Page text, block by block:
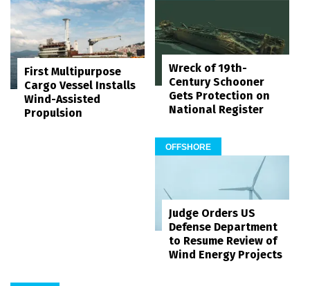
First Multipurpose
Cargo Vessel Installs
Wind-Assisted
Propulsion
Wreck of 19th-
Century Schooner
Gets Protection on
National Register
OFFSHORE
Judge Orders US
Defense Department
to Resume Review of
Wind Energy Projects